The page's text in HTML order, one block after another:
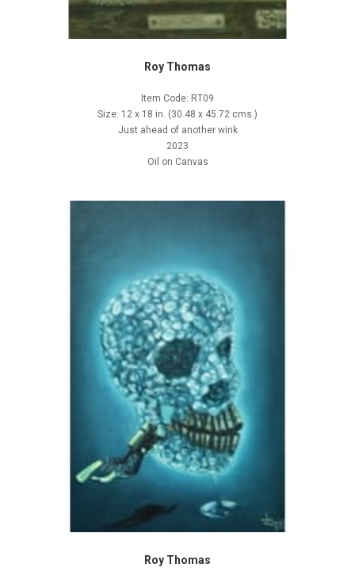
Roy Thomas
Item Code: RT09
Size: 12 x 18 in. (30.48 x 45.72 cms.)
Just ahead of another wink
2023
Oil on Canvas
Roy Thomas